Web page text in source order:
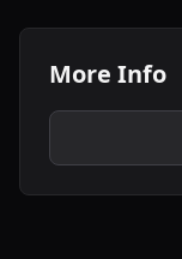
More Info